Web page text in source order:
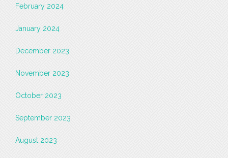
February 2024
January 2024
December 2023
November 2023
October 2023
September 2023
August 2023